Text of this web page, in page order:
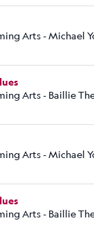
Arts - Michael
Arts - Baillie
Arts - Michael
Arts - Baillie